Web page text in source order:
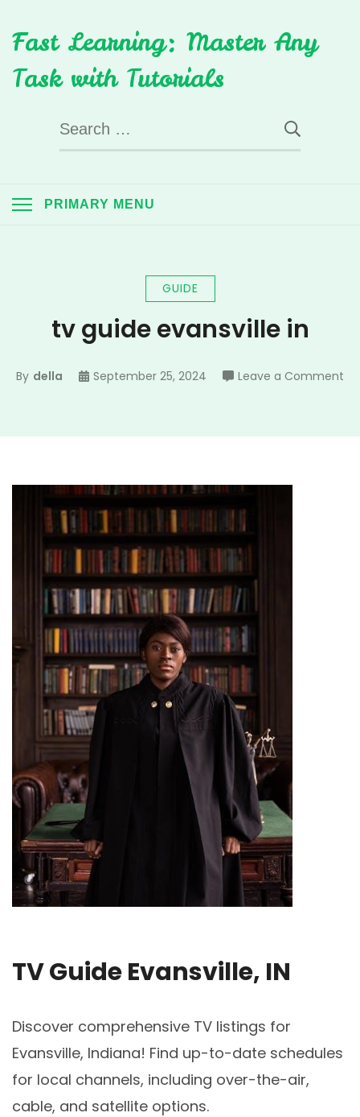
to
content
Fast Learning: Master Any
Task with Tutorials
Search
for:
PRIMARY MENU
GUIDE
tv guide evansville in
By della September 25, 2024 Leave a Commenton
TV Guide Evansville, IN
Discover comprehensive TV listings for
Evansville, Indiana! Find up-to-date schedules
for local channels, including over-the-air,
cable, and satellite options.